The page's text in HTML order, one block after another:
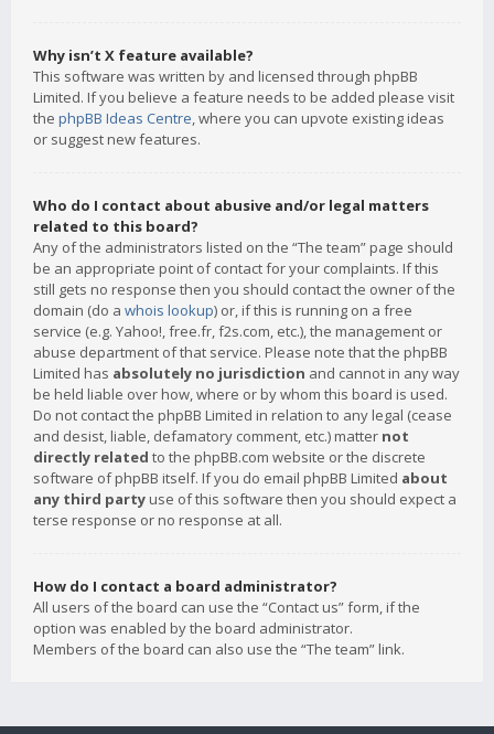
Why isn’t X feature available?
This software was written by and licensed through phpBB
Limited. If you believe a feature needs to be added please visit
the phpBB Ideas Centre, where you can upvote existing ideas
or suggest new features.
Who do I contact about abusive and/or legal matters
related to this board?
Any of the administrators listed on the “The team” page should
be an appropriate point of contact for your complaints. If this
still gets no response then you should contact the owner of the
domain (do a whois lookup) or, if this is running on a free
service (e.g. Yahoo!, free.fr, f2s.com, etc.), the management or
abuse department of that service. Please note that the phpBB
Limited has absolutely no jurisdiction and cannot in any way
be held liable over how, where or by whom this board is used.
Do not contact the phpBB Limited in relation to any legal (cease
and desist, liable, defamatory comment, etc.) matter not
directly related to the phpBB.com website or the discrete
software of phpBB itself. If you do email phpBB Limited about
any third party use of this software then you should expect a
terse response or no response at all.
How do I contact a board administrator?
All users of the board can use the “Contact us” form, if the
option was enabled by the board administrator.
Members of the board can also use the “The team” link.